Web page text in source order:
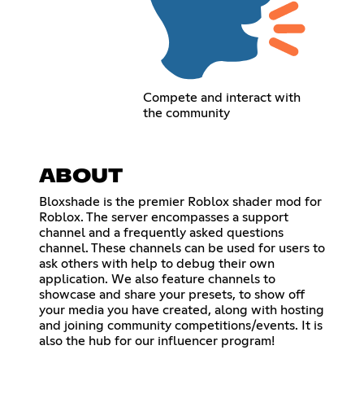
Compete and interact with
the community
ABOUT
Bloxshade is the premier Roblox shader mod for
Roblox. The server encompasses a support
channel and a frequently asked questions
channel. These channels can be used for users to
ask others with help to debug their own
application. We also feature channels to
showcase and share your presets, to show off
your media you have created, along with hosting
and joining community competitions/events. It is
also the hub for our influencer program!